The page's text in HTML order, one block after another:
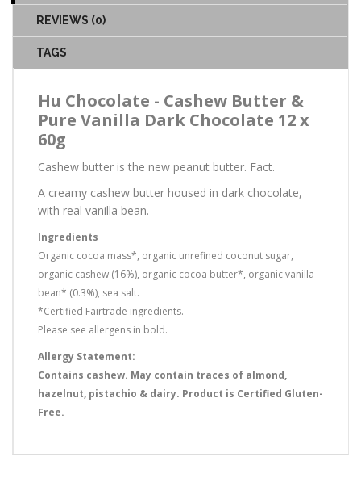
REVIEWS (0)
TAGS
Hu Chocolate - Cashew Butter &
Pure Vanilla Dark Chocolate 12 x
60g
Cashew butter is the new peanut butter. Fact.
A creamy cashew butter housed in dark chocolate,
with real vanilla bean.
Ingredients
Organic cocoa mass*, organic unrefined coconut sugar,
organic cashew (16%), organic cocoa butter*, organic vanilla
bean* (0.3%), sea salt.
*Certified Fairtrade ingredients.
Please see allergens in bold.
Allergy Statement:
Contains cashew. May contain traces of almond,
hazelnut, pistachio & dairy. Product is Certified Gluten-
Free.